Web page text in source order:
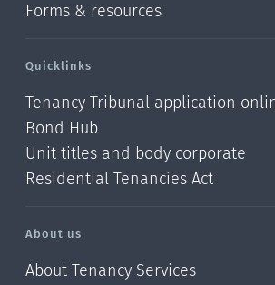
Forms & resources
Quicklinks
Tenancy Tribunal application
Bond Hub
Unit titles and body corporate
Residential Tenancies Act
About us
About Tenancy Services